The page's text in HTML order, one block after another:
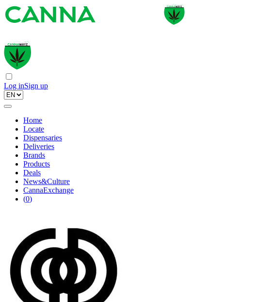
Log inSign up
Home
Locate
Dispensaries
Deliveries
Brands
Products
Deals
News&Culture
CannaExchange
(0)